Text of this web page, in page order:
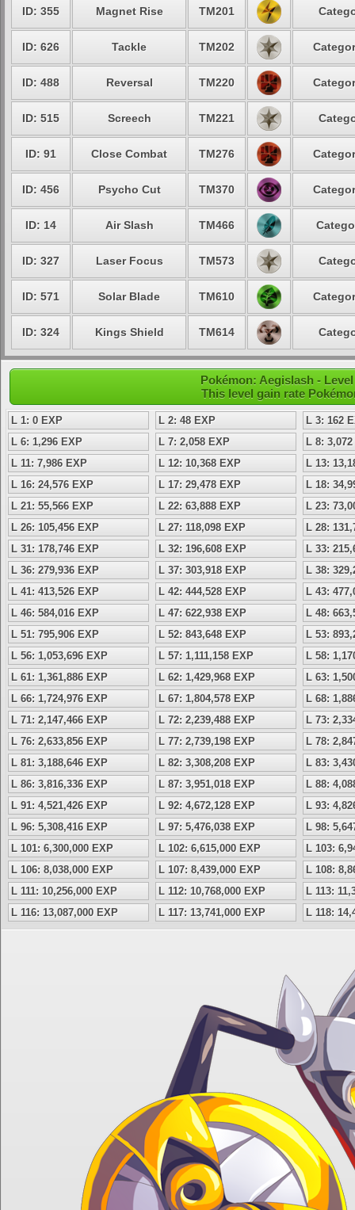
ID: 355 Magnet Rise TM201
ID: 626 Tackle TM202
ID: 488 Reversal TM220
ID: 515 Screech TM221
ID: 91 Close Combat TM276
ID: 456 Psycho Cut TM370
ID: 14 Air Slash TM466
ID: 327 Laser Focus TM573
ID: 571 Solar Blade TM610
ID: 324 Kings Shield TM614
Pokémon: Aegislash -
This level gain rate
L 1: 0 EXP L 2: 48 EXP
L 3: 162
L 6: 1,296 EXP
L 7: 2,058 EXP
L 8:
L 11: 7,986 EXP
L 12: 10,368 EXP
L 13:
L 16: 24,576 EXP
L 17: 29,478 EXP
L 18:
L 21: 55,566 EXP
L 22: 63,888 EXP
L 23:
L 26: 105,456 EXP
L 27: 118,098 EXP
L 28:
L 31: 178,746 EXP
L 32: 196,608 EXP
L 33:
L 36: 279,936 EXP
L 37: 303,918 EXP
L 38:
L 41: 413,526 EXP
L 42: 444,528 EXP
L 43:
L 46: 584,016 EXP
L 47: 622,938 EXP
L 48:
L 51: 795,906 EXP
L 52: 843,648 EXP
L 53:
L 56: 1,053,696 EXP
L 57: 1,111,158 EXP
L 58:
L 61: 1,361,886 EXP
L 62: 1,429,968 EXP
L 63:
L 66: 1,724,976 EXP
L 67: 1,804,578 EXP
L 68:
L 71: 2,147,466 EXP
L 72: 2,239,488 EXP
L 73:
L 76: 2,633,856 EXP
L 77: 2,739,198 EXP
L 78:
L 81: 3,188,646 EXP
L 82: 3,308,208 EXP
L 83:
L 86: 3,816,336 EXP
L 87: 3,951,018 EXP
L 88:
L 91: 4,521,426 EXP
L 92: 4,672,128 EXP
L 93:
L 96: 5,308,416 EXP
L 97: 5,476,038 EXP
L 98:
L 101: 6,300,000 EXP
L 102: 6,615,000 EXP
L 103:
L 106: 8,038,000 EXP
L 107: 8,439,000 EXP
L 108:
L 111: 10,256,000 EXP
L 112: 10,768,000 EXP
L 113:
L 116: 13,087,000 EXP
L 117: 13,741,000 EXP L 118: